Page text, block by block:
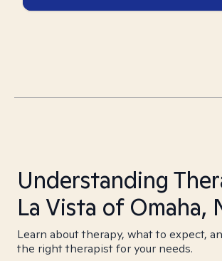
Understanding
La Vista of Omaha,
Learn about therapy, what to expect,
the right therapist for your needs.